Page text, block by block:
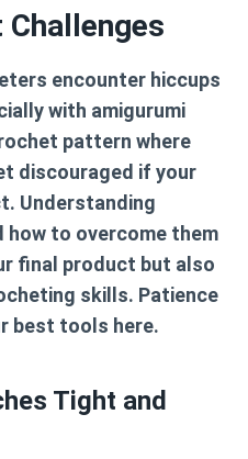
Challenges
encounter hiccups
with amigurumi
pattern where
discouraged if your
Understanding
how to overcome them
final product but also
skills. Patience
best tools here.
Tight and